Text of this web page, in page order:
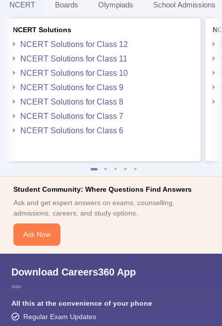
NCERT Boards Olympiads School Admissions
NCERT Solutions
NCERT Solutions for Class 12
NCERT Solutions for Class 11
NCERT Solutions for Class 10
NCERT Solutions for Class 9
NCERT Solutions for Class 8
NCERT Solutions for Class 7
NCERT Solutions for Class 6
Student Community: Where Questions Find Answers
Ask and get expert answers on exams, counselling,
admissions, careers, and study options.
Ask Now
Download Careers360 App
All this at the convenience of your phone
Regular Exam Updates